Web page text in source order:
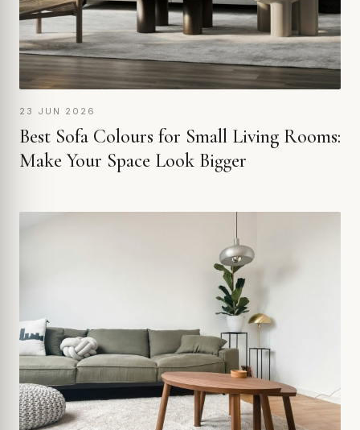
23 JUN 2026
Best Sofa Colours for Small Living Rooms:
Make Your Space Look Bigger